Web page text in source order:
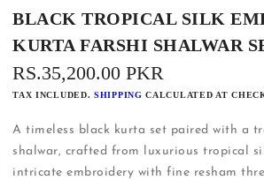
BLACK TROPICAL SILK
KURTA FARSHI SHALWAR
REGULAR
PRICE
RS.35,200.00 PKR
TAX INCLUDED.SHIPPING CALCULATED AT
A timeless black kurta set paired with a
shalwar, crafted from luxurious tropical
intricate embroidery with fine resham